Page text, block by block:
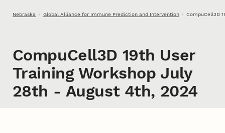
Skip to main content
Nebraska Global Alliance for Immune Prediction and Intervention CompuCell3D
CompuCell3D 19th User
Training Workshop July
28th - August 4th, 2024